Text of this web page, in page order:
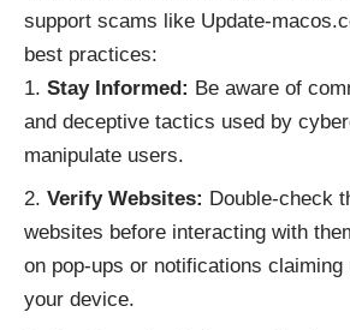
support scams like Update-
best practices:
Stay Informed: Be aware of
and deceptive tactics used by
manipulate users.
Verify Websites: Double-check
websites before interacting with
on pop-ups or notifications
your device.